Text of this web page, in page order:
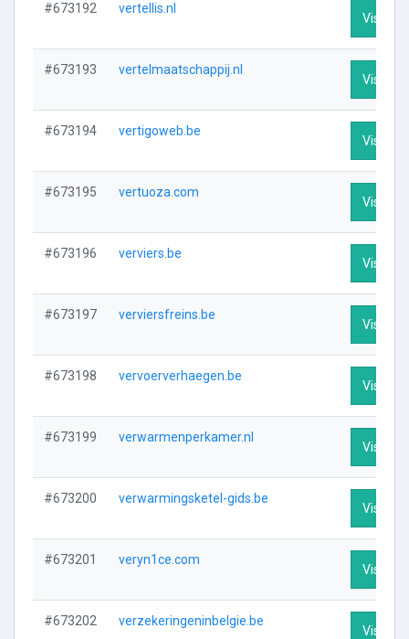
#673192 vertellis.nl
Visit
#673193 vertelmaatschappij.nl
Visit
#673194 vertigoweb.be
Visit
#673195 vertuoza.com
Visit
#673196 verviers.be
Visit
#673197 verviersfreins.be
Visit
#673198 vervoerverhaegen.be
Visit
#673199 verwarmenperkamer.nl
Visit
#673200 verwarmingsketel-gids.be
Visit
#673201 veryn1ce.com
Visit
#673202 verzekeringeninbelgie.be
Visit